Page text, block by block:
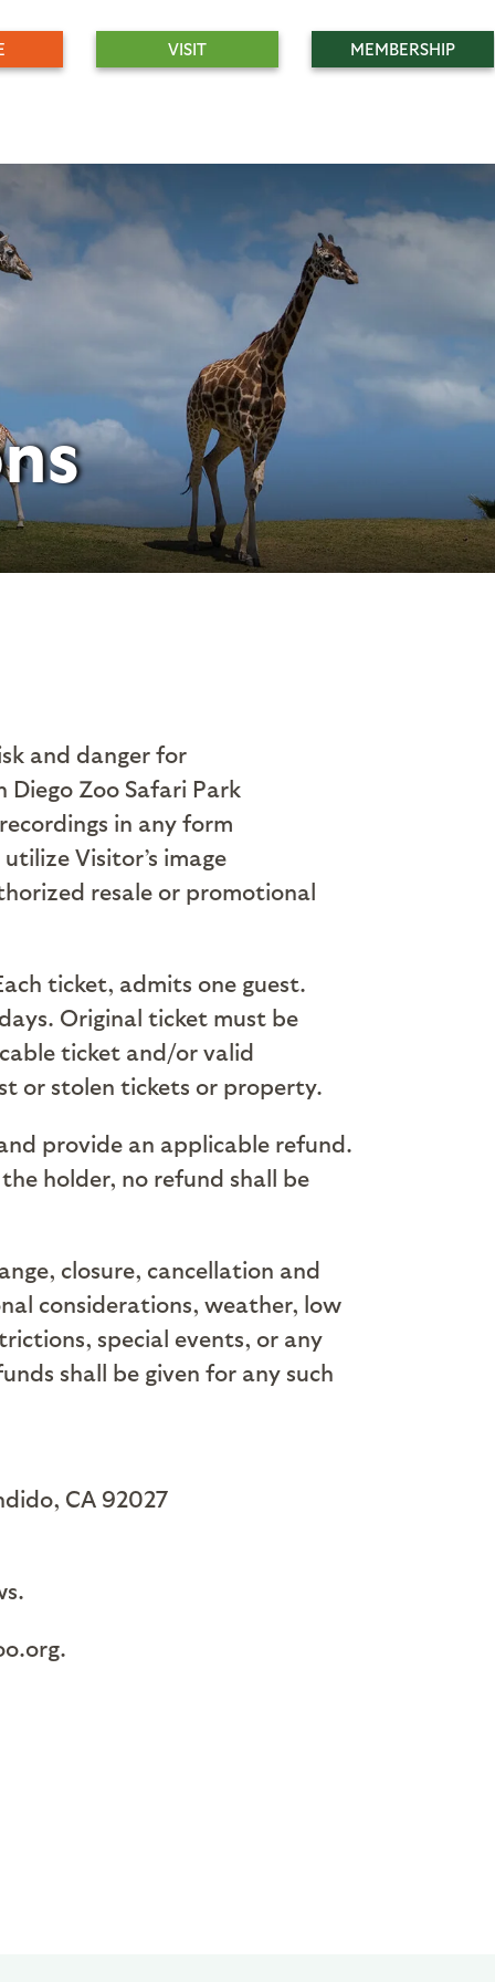
VISIT MEMBERSHIP
and danger for
Zoo Safari Park
in any form
Visitor’s image
resale or promotional
ticket, admits one guest.
Original ticket must be
ticket and/or valid
or stolen tickets or property.
provide an applicable refund.
holder, no refund shall be
closure, cancellation and
considerations, weather, low
special events, or any
shall be given for any such
CA 92027